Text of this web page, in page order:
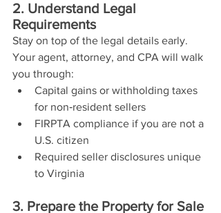
2. Understand Legal
Requirements
Stay on top of the legal details early.
Your agent, attorney, and CPA will walk
you through:
Capital gains or withholding taxes
for non‑resident sellers
FIRPTA compliance if you are not a
U.S. citizen
Required seller disclosures unique
to Virginia
3. Prepare the Property for Sale